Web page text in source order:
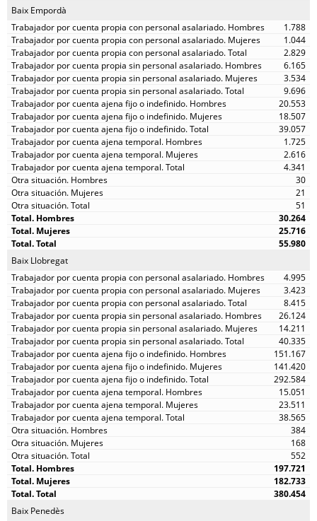
Baix Empordà
1.788
1.044
2.829
6.165
3.534
9.696
20.553
18.507
39.057
1.725
2.616
4.341
30
21
51
30.264
25.716
55.980
Baix Llobregat
4.995
3.423
8.415
26.124
14.211
40.335
151.167
141.420
292.584
15.051
23.511
38.565
384
168
552
197.721
182.733
380.454
Baix Penedès